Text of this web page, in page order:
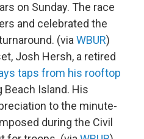
on Sunday. The race
and celebrated the
(via WBUR)
Josh Hersh, a retired
taps from his rooftop
Beach Island. His
to the minute-
during the Civil